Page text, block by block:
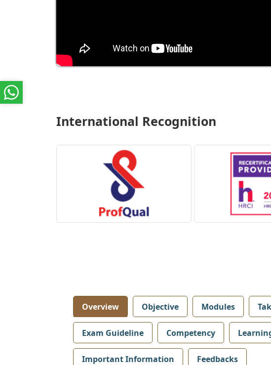
International Recognition
Overview Objective Modules
Exam Guideline Competency
Important Information Feedbacks